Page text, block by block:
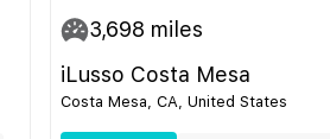
3,698 miles
iLusso Costa Mesa
Costa Mesa, CA, United States